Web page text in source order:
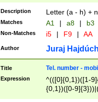
Description Letter (a - h) +
Matches A1 | a8 | b3
Non-Matches i5 | F9 | AA
Author Juraj
Title Tel. number -
Expression
^(([0]{0,1})([1-
{0,1})([0-
{2})))$